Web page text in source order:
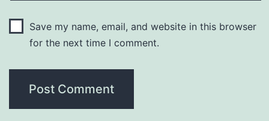
Save my name, email, and website in this browser
for the next time I comment.